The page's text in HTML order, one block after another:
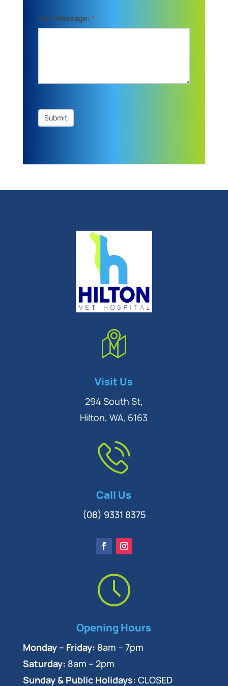
Your Message: *
Submit
Visit Us
294 South St,
Hilton, WA, 6163
Call Us
(08) 9331 8375
Opening Hours
Monday – Friday: 8am – 7pm
Saturday: 8am – 2pm
Sunday & Public Holidays: CLOSED